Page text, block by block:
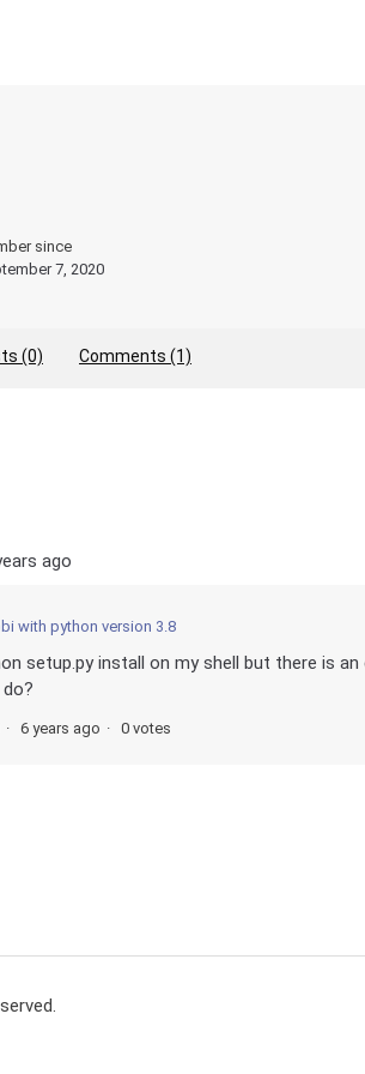
since
7, 2020
(0) Comments (1)
ago
with python version 3.8
setup.py install on my shell but there is
6 years ago 0 votes